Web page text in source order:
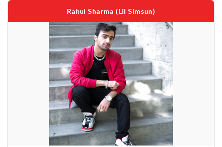
Rahul Sharma (Lil Simsun)